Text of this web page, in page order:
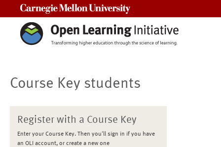
Course Key students
Register with a Course Key
Enter your Course Key. Then you'll sign in if you have
an OLI account, or create a new one